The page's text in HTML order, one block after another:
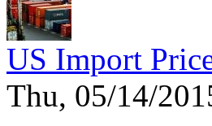
US Import
Thu, 05/14/